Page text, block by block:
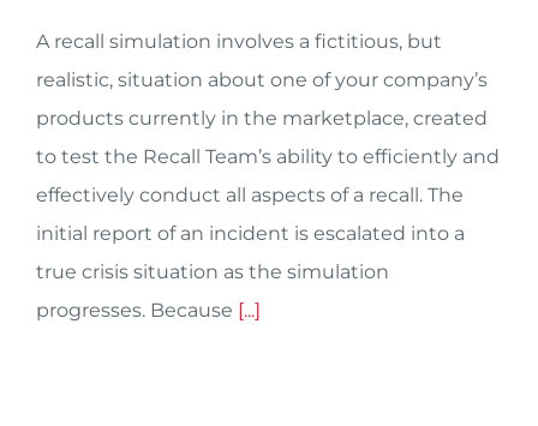
A recall simulation involves a fictitious, but
realistic, situation about one of your company’s
products currently in the marketplace, created
to test the Recall Team’s ability to efficiently and
effectively conduct all aspects of a recall. The
initial report of an incident is escalated into a
true crisis situation as the simulation
progresses. Because [...]